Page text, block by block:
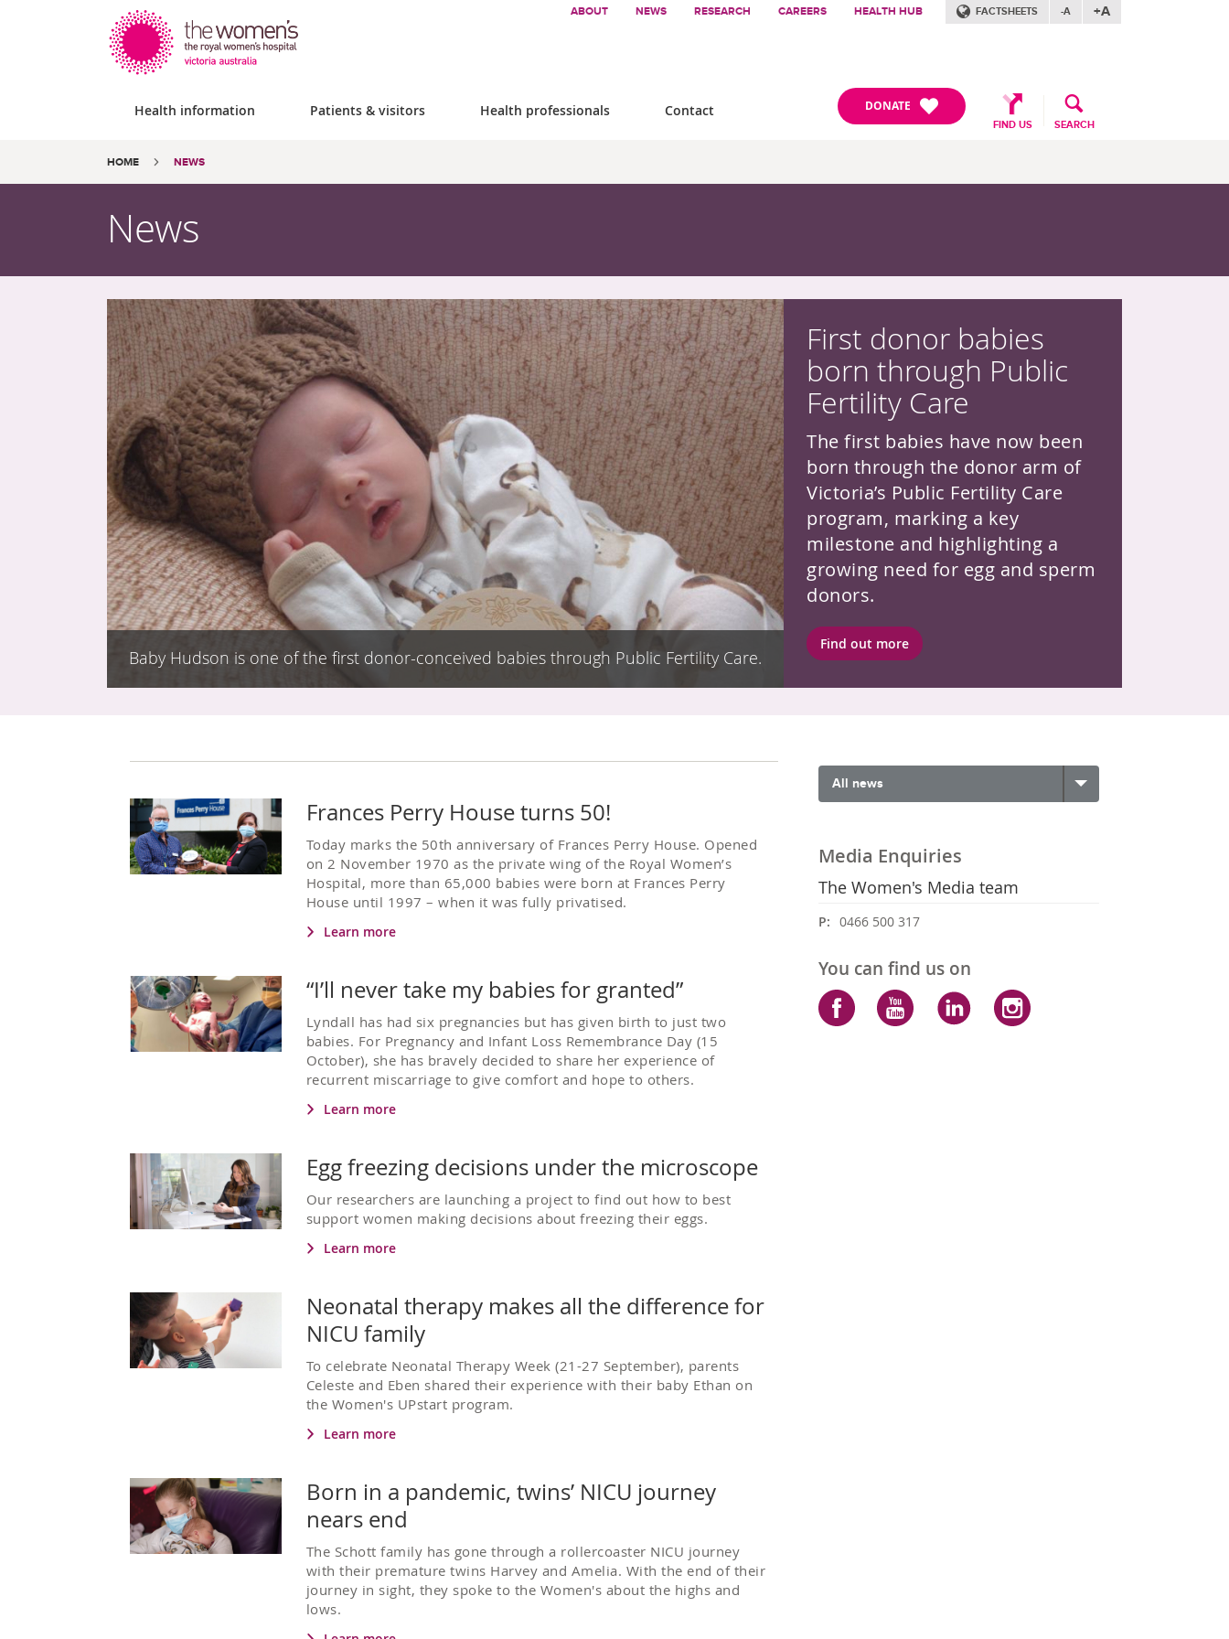
ABOUT NEWS RESEARCH CAREERS HEALTH HUB FACTSHEETS -A +A
Health information Patients & visitors Health professionals Contact DONATE
FIND US SEARCH
Site
search
Search
Breadcrumbs:
HOME NEWS
News
Baby Hudson is one of the first donor-conceived babies through Public Fertility Care.
First donor babies
born through Public
Fertility Care
The first babies have now been
born through the donor arm of
Victoria’s Public Fertility Care
program, marking a key
milestone and highlighting a
growing need for egg and sperm
donors.
Find out more
Frances Perry House turns 50!
Today marks the 50th anniversary of Frances Perry House. Opened
on 2 November 1970 as the private wing of the Royal Women’s
Hospital, more than 65,000 babies were born at Frances Perry
House until 1997 – when it was fully privatised.
Learn more
“I’ll never take my babies for granted”
Lyndall has had six pregnancies but has given birth to just two
babies. For Pregnancy and Infant Loss Remembrance Day (15
October), she has bravely decided to share her experience of
recurrent miscarriage to give comfort and hope to others.
Learn more
Egg freezing decisions under the microscope
Our researchers are launching a project to find out how to best
support women making decisions about freezing their eggs.
Learn more
Neonatal therapy makes all the difference for
NICU family
To celebrate Neonatal Therapy Week (21-27 September), parents
Celeste and Eben shared their experience with their baby Ethan on
the Women's UPstart program.
Learn more
Born in a pandemic, twins’ NICU journey
nears end
The Schott family has gone through a rollercoaster NICU journey
with their premature twins Harvey and Amelia. With the end of their
journey in sight, they spoke to the Women's about the highs and
lows.
All news
Media Enquiries
The Women's Media team
P: 0466 500 317
You can find us on